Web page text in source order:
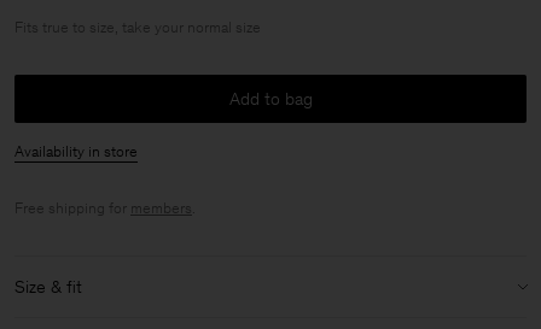
Fits true to size, take your normal size
Add to bag
Availability in store
Free shipping for members.
Size & fit